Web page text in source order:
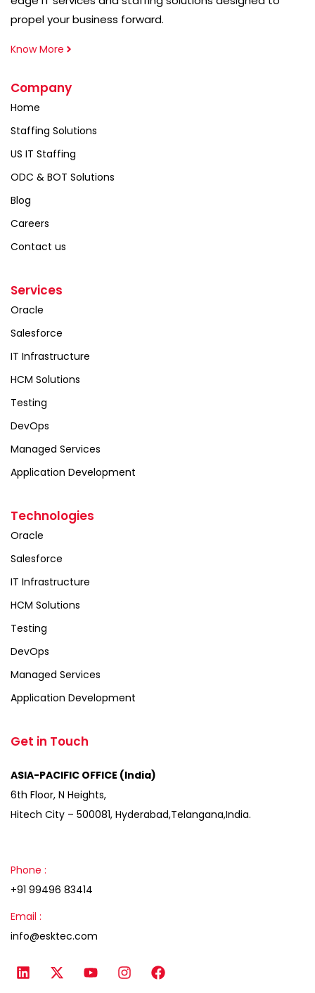
propel your business forward.
Know More
Company
Home
Staffing Solutions
US IT Staffing
ODC & BOT Solutions
Blog
Careers
Contact us
Services
Oracle
Salesforce
IT Infrastructure
HCM Solutions
Testing
DevOps
Managed Services
Application Development
Technologies
Oracle
Salesforce
IT Infrastructure
HCM Solutions
Testing
DevOps
Managed Services
Application Development
Get in Touch
ASIA-PACIFIC OFFICE (India)
6th Floor, N Heights,
Hitech City – 500081, Hyderabad,Telangana,India.
Phone :
+91 99496 83414
Email :
info@esktec.com